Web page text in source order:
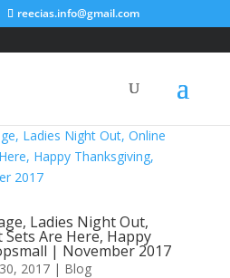
reecias.info@gmail.com
Ladies Night Out,
Are Here, Happy
| November 2017
2017| Blog